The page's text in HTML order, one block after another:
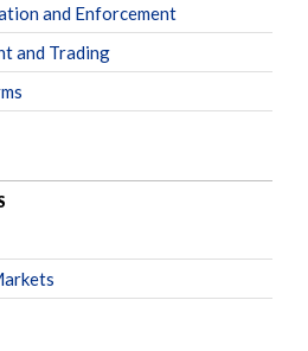
and Enforcement
and Trading